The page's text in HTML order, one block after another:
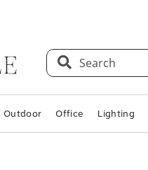
Search
Outdoor Office Lighting